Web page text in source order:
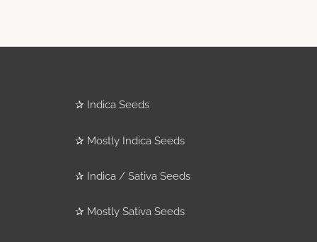
✰ Indica Seeds
✰ Mostly Indica Seeds
✰ Indica / Sativa Seeds
✰ Mostly Sativa Seeds